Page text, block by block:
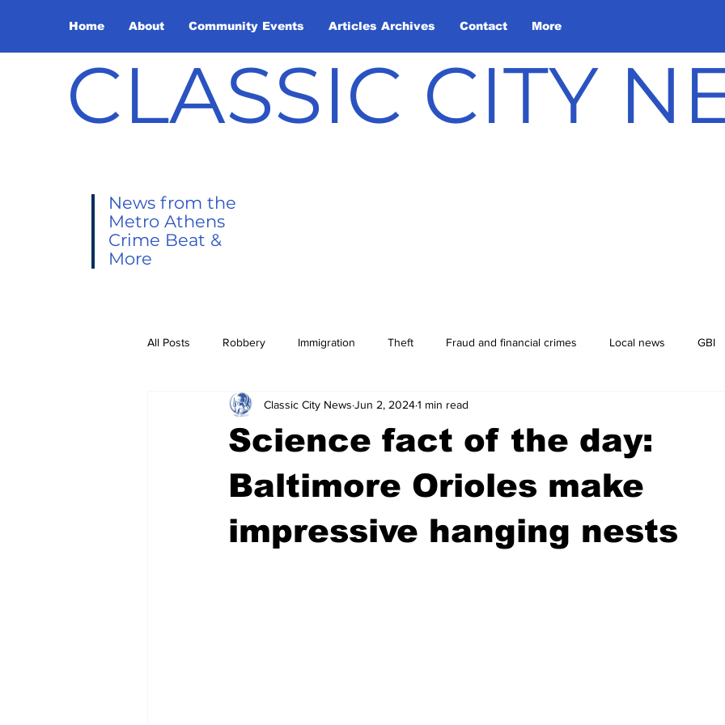
Home About Community Events Articles Archives Contact More
CLASSIC CITY
News from the
Metro Athens
Crime Beat &
More
All Posts Robbery Immigration Theft Fraud and financial crimes Local news GBI
Leisure Services DUI Downtown Athens
Gwinnett County ACCPD Madison County News Community Voices
Around Town Science Criminal Justice Outlying counties Police Gangs
Science fact of the day:
Baltimore Orioles make
impressive hanging nests
Classic City News Jun 2, 20241 min read